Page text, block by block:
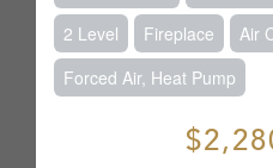
2 Level Fireplace
Air
Forced Air, Heat Pump